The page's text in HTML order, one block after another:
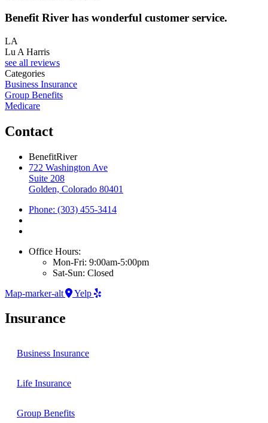
Benefit River has wonderful customer service.
LA
Lu A Harris
see all reviews
Categories
Business Insurance
Group Benefits
Medicare
Contact
BenefitRiver
722 Washington Ave
Suite 208
Golden, Colorado 80401
Phone: (303) 455-3414
Office Hours:
Mon-Fri: 9:00am-5:00pm
Sat-Sun: Closed
Map-marker-alt
Yelp
Insurance
Business Insurance
Life Insurance
Group Benefits